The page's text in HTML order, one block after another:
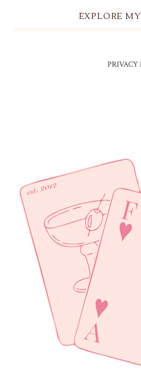
EXPLORE
PRIVACY